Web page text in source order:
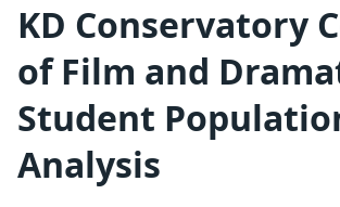
KD Conservatory
of Film and
Student
Analysis